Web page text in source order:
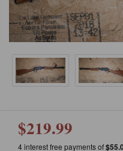
$219.99
4 interest free payments of